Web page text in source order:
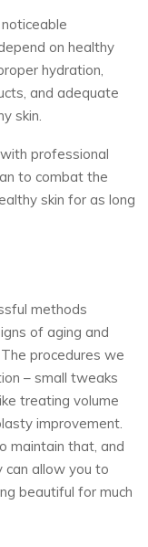
on healthy
hydration,
and adequate
skin.
professional
to combat the
skin for as long
methods
of aging and
procedures we
– small tweaks
treating volume
improvement.
maintain that, and
can allow you to
beautiful for much